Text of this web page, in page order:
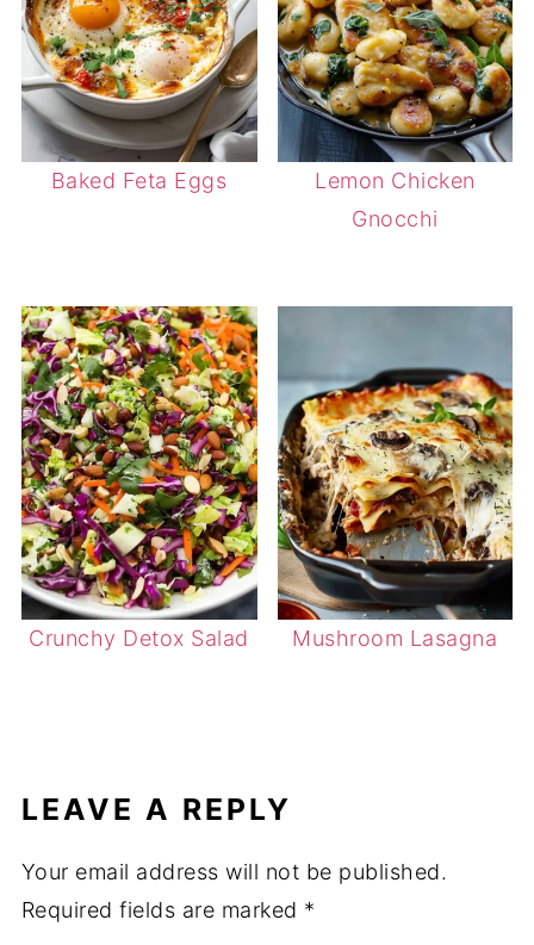
Baked Feta Eggs
Lemon Chicken
Gnocchi
Crunchy Detox Salad Mushroom Lasagna
LEAVE A REPLY
Your email address will not be published.
Required fields are marked *